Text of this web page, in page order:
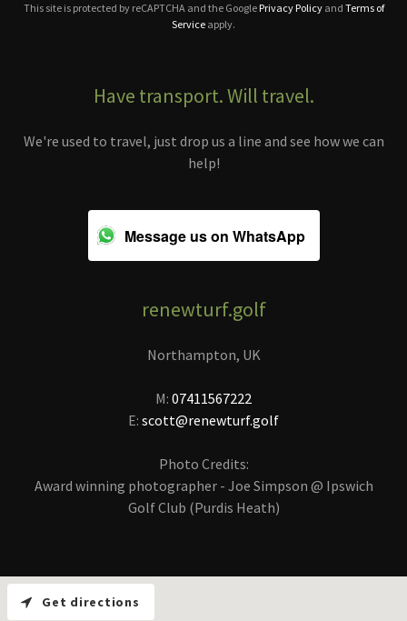
This site is protected by reCAPTCHA and the Google Privacy Policyand Terms of
Service apply.
Have transport. Will travel.
We're used to travel, just drop us a line and see how we can
help!
Message us on WhatsApp
renewturf.golf
Northampton, UK
M: 07411567222
E: scott@renewturf.golf
Photo Credits:
Award winning photographer - Joe Simpson @ Ipswich
Golf Club (Purdis Heath)
Get directions